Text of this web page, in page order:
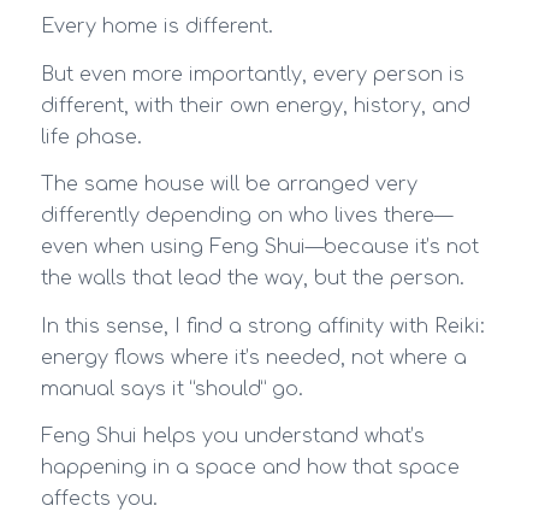
Every home is different.
But even more importantly, every person is
different, with their own energy, history, and
life phase.
The same house will be arranged very
differently depending on who lives there—
even when using Feng Shui—because it’s not
the walls that lead the way, but the person.
In this sense, I find a strong affinity with Reiki:
energy flows where it’s needed, not where a
manual says it “should” go.
Feng Shui helps you understand what’s
happening in a space and how that space
affects you.